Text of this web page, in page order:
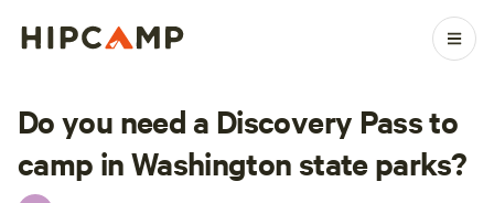
Do you need a Discovery Pass to
camp in Washington state parks?